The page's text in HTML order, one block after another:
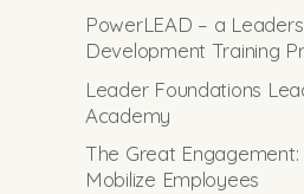
PowerLEAD – a
Development Training
Leader Foundations
Academy
The Great
Mobilize Employees